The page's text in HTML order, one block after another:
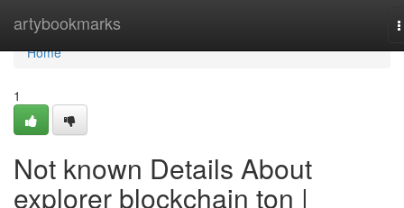
artybookmarks
Home
Home
1
Not known Details About
explorer blockchain ton |